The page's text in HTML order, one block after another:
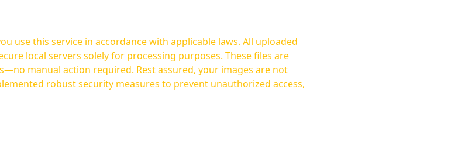
use this service in accordance with applicable laws. All uploaded
local servers solely for processing purposes. These files are
Rest assured, your images are not
robust security measures to prevent unauthorized access,